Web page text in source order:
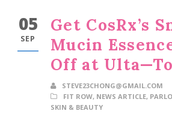
05
SEP
Get CosRx’s
Mucin
Off at
STEVE23CHONG@GMAIL.COM
FIT ROW, NEWS ARTICLE,
SKIN & BEAUTY